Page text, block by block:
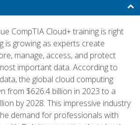
CompTIA Cloud+ training is right
is growing as experts create
manage, access, and protect
important data. According to
the global cloud computing
from $626.4 billion in 2023 to a
by 2028. This impressive industry
demand for professionals with